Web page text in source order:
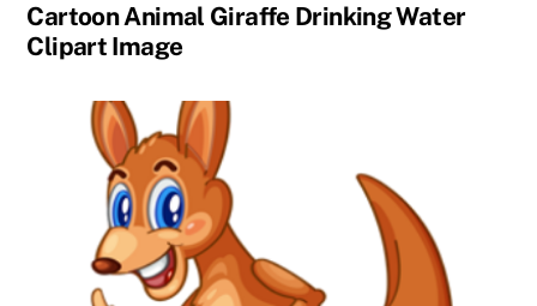
Cartoon Animal Giraffe Drinking Water
Clipart Image